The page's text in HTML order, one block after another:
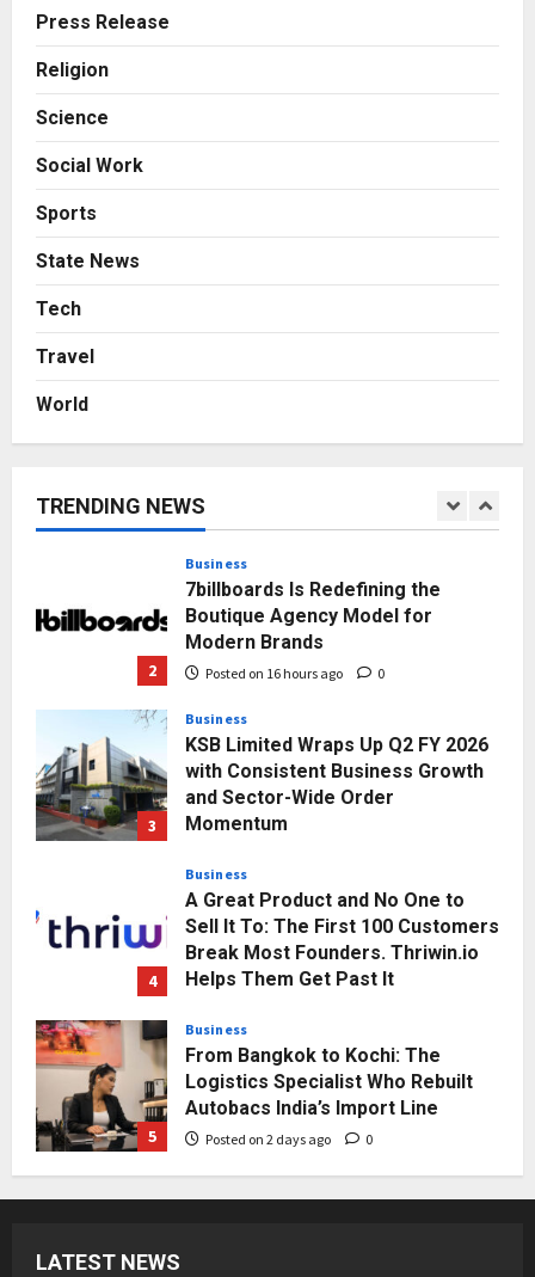
Press Release
Religion
Science
Social Work
Sports
State News
Tech
Travel
World
TRENDING NEWS
4
Helps Them Get Past It
Business
Logistics Specialist Who Rebuilt
Boutique Agency Model for
Modern Brands
Posted on 16 hours ago
3
Business
KSB Limited Wraps Up Q2 FY 2026
and Sector-Wide Order
Momentum
Posted on 2 days ago 0
Business
A Great Product and No One to
Sell It To: The First 100 Customers
Helps Them Get Past It
Posted on 2 days ago 0
5
Business
From Bangkok to Kochi: The
Logistics Specialist Who Rebuilt
Autobacs India’s Import Line
Posted on 2 days ago
1
Press Release
AdGlobal360 & Madhav Sheth (In
his personal capacity) Reach
Amicable Resolution on behalf of
Honortech Universal Pvt. Ltd
LATEST NEWS